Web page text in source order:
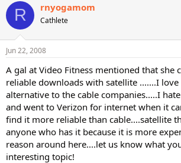
R rnyogamom
Cathlete
Jun 22, 2008
A gal at Video Fitness mentioned that she
reliable downloads with satellite .......I love
alternative to the cable companies.....I
and went to Verizon for internet when it
find it more reliable than cable....satellite
anyone who has it because it is more
reason around here....let us know what
interesting topic!